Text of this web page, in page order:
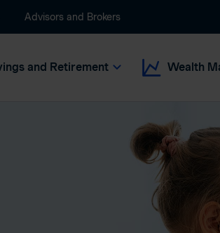
Advisors and Brokers
and Retirement Wealth